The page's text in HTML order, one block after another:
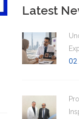
Latest
02